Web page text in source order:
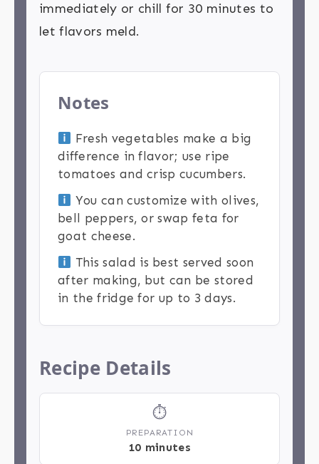
immediately or chill for 30 minutes to
let flavors meld.
Notes
Fresh vegetables make a big
difference in flavor; use ripe
tomatoes and crisp cucumbers.
You can customize with olives,
bell peppers, or swap feta for
goat cheese.
This salad is best served soon
after making, but can be stored
in the fridge for up to 3 days.
Recipe Details
⏱
PREPARATION
10 minutes